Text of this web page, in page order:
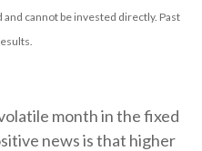
cannot be invested directly. Past
month in the fixed
news is that higher